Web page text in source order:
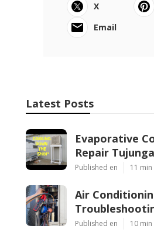
X
Email
Latest Posts
Evaporative
Repair Tujunga
Published en 11
Air
Published en 10